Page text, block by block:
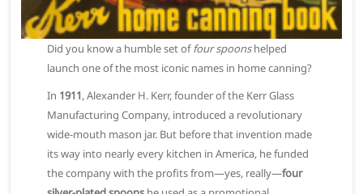
Did you know a humble set offour spoonshelped
launch one of the most iconic names in home canning?
In 1911, Alexander H. Kerr, founder of the Kerr Glass
Manufacturing Company, introduced a revolutionary
wide-mouth mason jar. But before that invention made
its way into nearly every kitchen in America, he funded
the company with the profits from—yes, really—four